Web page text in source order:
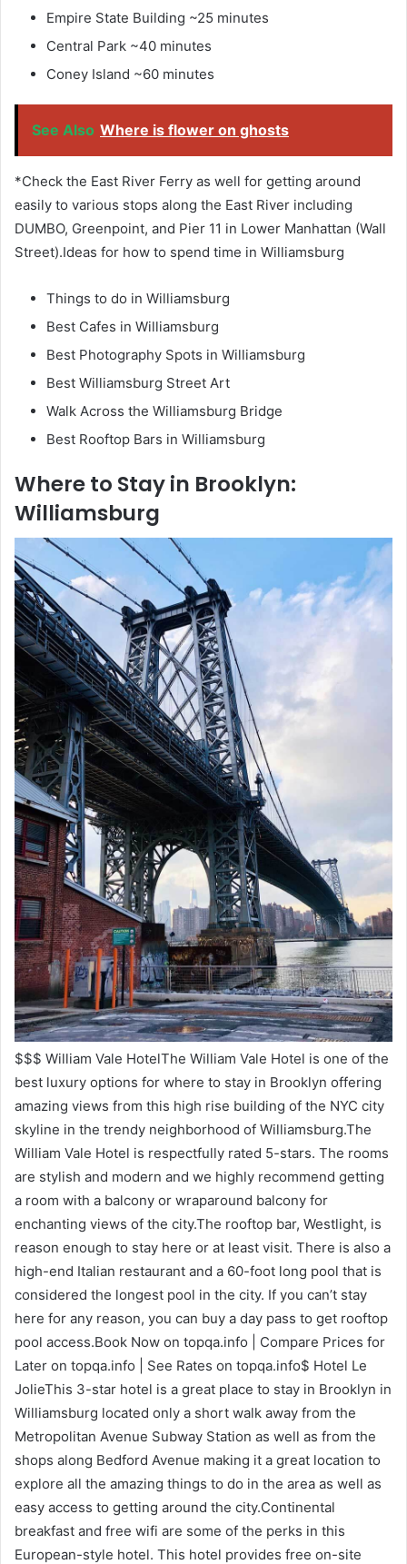
Empire State Building ~25 minutes
Central Park ~40 minutes
Coney Island ~60 minutes
See Also Where is flower on ghosts
*Check the East River Ferry as well for getting around
easily to various stops along the East River including
DUMBO, Greenpoint, and Pier 11 in Lower Manhattan (Wall
Street).Ideas for how to spend time in Williamsburg
Things to do in Williamsburg
Best Cafes in Williamsburg
Best Photography Spots in Williamsburg
Best Williamsburg Street Art
Walk Across the Williamsburg Bridge
Best Rooftop Bars in Williamsburg
Where to Stay in Brooklyn:
Williamsburg
$$$ William Vale HotelThe William Vale Hotel is one of the
best luxury options for where to stay in Brooklyn offering
amazing views from this high rise building of the NYC city
skyline in the trendy neighborhood of Williamsburg.The
William Vale Hotel is respectfully rated 5-stars. The rooms
are stylish and modern and we highly recommend getting
a room with a balcony or wraparound balcony for
enchanting views of the city.The rooftop bar, Westlight, is
reason enough to stay here or at least visit. There is also a
high-end Italian restaurant and a 60-foot long pool that is
considered the longest pool in the city. If you can’t stay
here for any reason, you can buy a day pass to get rooftop
pool access.Book Now on topqa.info | Compare Prices for
Later on topqa.info | See Rates on topqa.info$ Hotel Le
JolieThis 3-star hotel is a great place to stay in Brooklyn in
Williamsburg located only a short walk away from the
Metropolitan Avenue Subway Station as well as from the
shops along Bedford Avenue making it a great location to
explore all the amazing things to do in the area as well as
easy access to getting around the city.Continental
breakfast and free wifi are some of the perks in this
European-style hotel. This hotel provides free on-site